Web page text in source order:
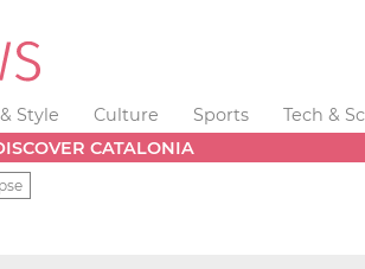
Style Culture Sports Tech &
CATALONIA